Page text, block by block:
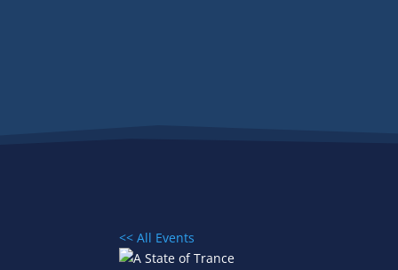
<< All Events